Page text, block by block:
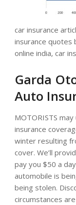
car insurance
insurance quotes
online india, car
Garda
Auto
MOTORISTS
insurance
winter resulting
cover. We’ll
pay you $50 a
automobile is
being stolen.
circumstances